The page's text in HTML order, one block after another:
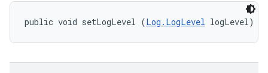
public void setLogLevel (Log.LogLevel logLevel)